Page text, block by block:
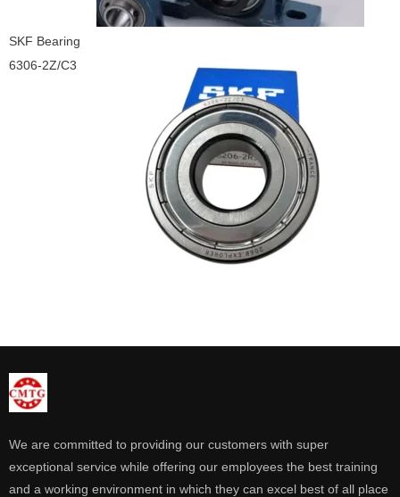
SKF Bearing
6306-2Z/C3
We are committed to providing our customers with super
exceptional service while offering our employees the best training
and a working environment in which they can excel best of all place